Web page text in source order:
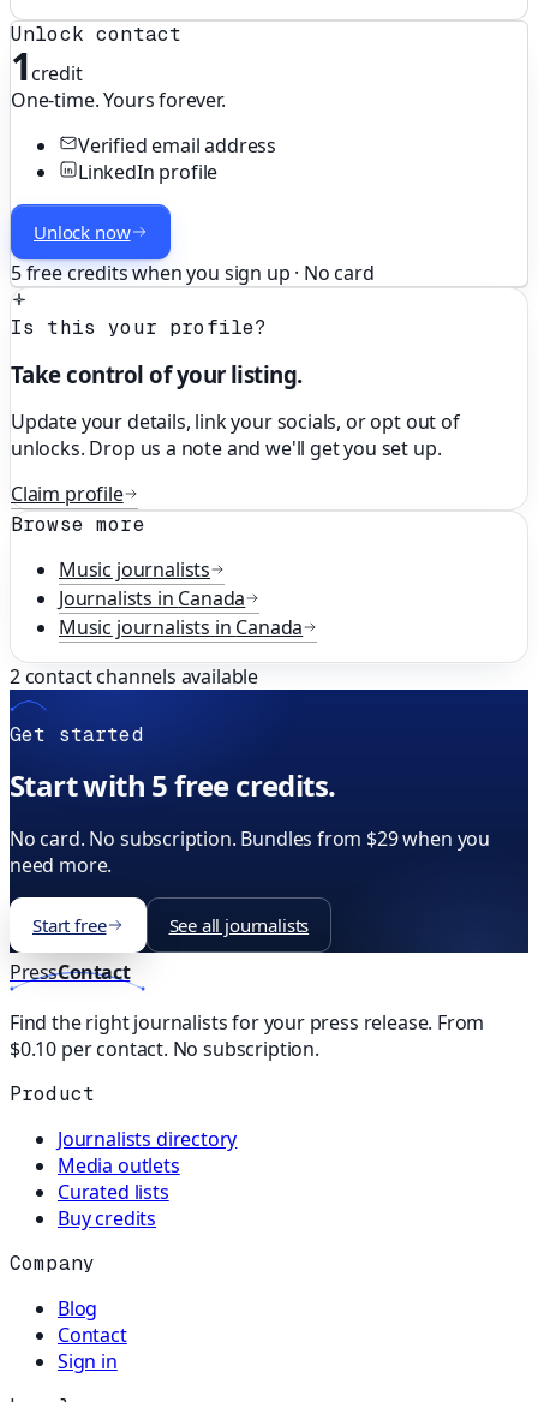
Unlock contact
1credit
One-time. Yours forever.
Verified email address
LinkedIn profile
Unlock now
5 free credits when you sign up · No card
Is this your profile?
Take control of your listing.
Update your details, link your socials, or opt out of
unlocks. Drop us a note and we'll get you set up.
Claim profile
Browse more
Music journalists
Journalists in Canada
Music journalists in Canada
2contact channels available
Get started
Start with 5 free credits.
No card. No subscription. Bundles from $29 when you
need more.
Start free See all journalists
PressContact
Find the right journalists for your press release. From
$0.10 per contact. No subscription.
Product
Journalists directory
Media outlets
Curated lists
Buy credits
Company
Blog
Contact
Sign in